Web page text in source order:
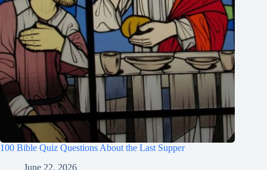
100 Bible Quiz Questions About the Last Supper
June 22, 2026